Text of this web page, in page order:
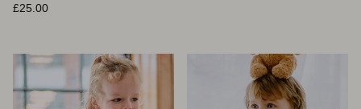
Normaler Preis
£25.00